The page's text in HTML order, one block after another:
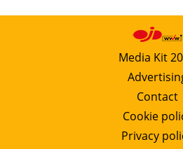
Media Kit
Contact
Cookie
Privacy